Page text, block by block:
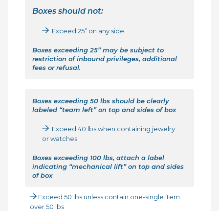
Boxes should not:
Exceed 25” on any side
Boxes exceeding 25” may be subject to
restriction of inbound privileges, additional
fees or refusal.
Boxes exceeding 50 lbs should be clearly
labeled “team left” on top and sides of box
Exceed 40 lbs when containing jewelry
or watches.
Boxes exceeding 100 lbs, attach a label
indicating “mechanical lift” on top and sides
of box
Exceed 50 lbs unless contain one-single item
over 50 lbs